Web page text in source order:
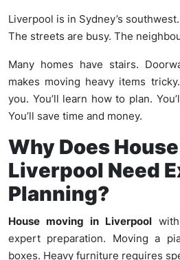
Liverpool is in Sydney’s
The streets are busy. The
Many homes have stairs.
makes moving heavy items
you. You’ll learn how to plan.
You’ll save time and money.
Why Does
Liverpool Need
Planning?
House moving in Liverpool
expert preparation. Moving a
boxes. Heavy furniture requires